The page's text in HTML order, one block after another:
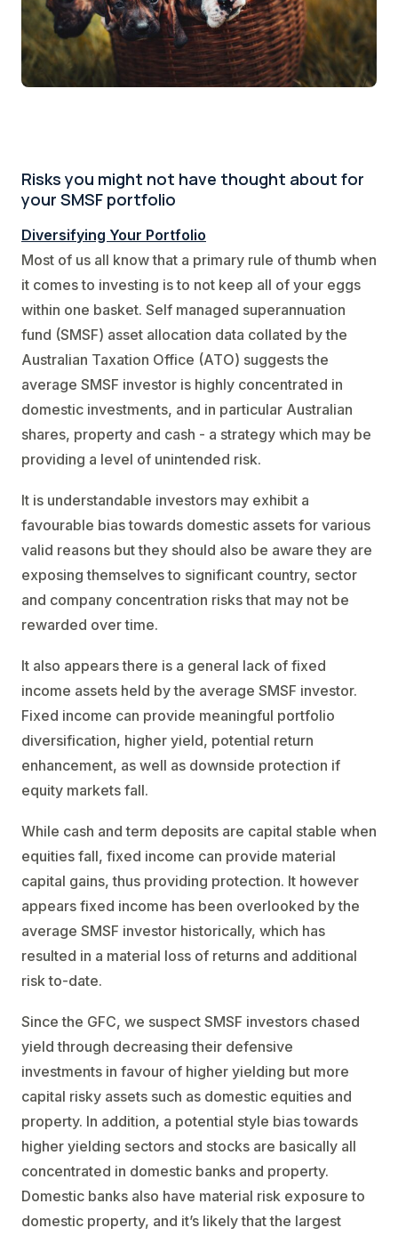
Risks you might not have thought about for
your SMSF portfolio
Diversifying Your Portfolio
Most of us all know that a primary rule of thumb when
it comes to investing is to not keep all of your eggs
within one basket. Self managed superannuation
fund (SMSF) asset allocation data collated by the
Australian Taxation Office (ATO) suggests the
average SMSF investor is highly concentrated in
domestic investments, and in particular Australian
shares, property and cash - a strategy which may be
providing a level of unintended risk.
It is understandable investors may exhibit a
favourable bias towards domestic assets for various
valid reasons but they should also be aware they are
exposing themselves to significant country, sector
and company concentration risks that may not be
rewarded over time.
It also appears there is a general lack of fixed
income assets held by the average SMSF investor.
Fixed income can provide meaningful portfolio
diversification, higher yield, potential return
enhancement, as well as downside protection if
equity markets fall.
While cash and term deposits are capital stable when
equities fall, fixed income can provide material
capital gains, thus providing protection. It however
appears fixed income has been overlooked by the
average SMSF investor historically, which has
resulted in a material loss of returns and additional
risk to-date.
Since the GFC, we suspect SMSF investors chased
yield through decreasing their defensive
investments in favour of higher yielding but more
capital risky assets such as domestic equities and
property. In addition, a potential style bias towards
higher yielding sectors and stocks are basically all
concentrated in domestic banks and property.
Domestic banks also have material risk exposure to
domestic property, and it’s likely that the largest